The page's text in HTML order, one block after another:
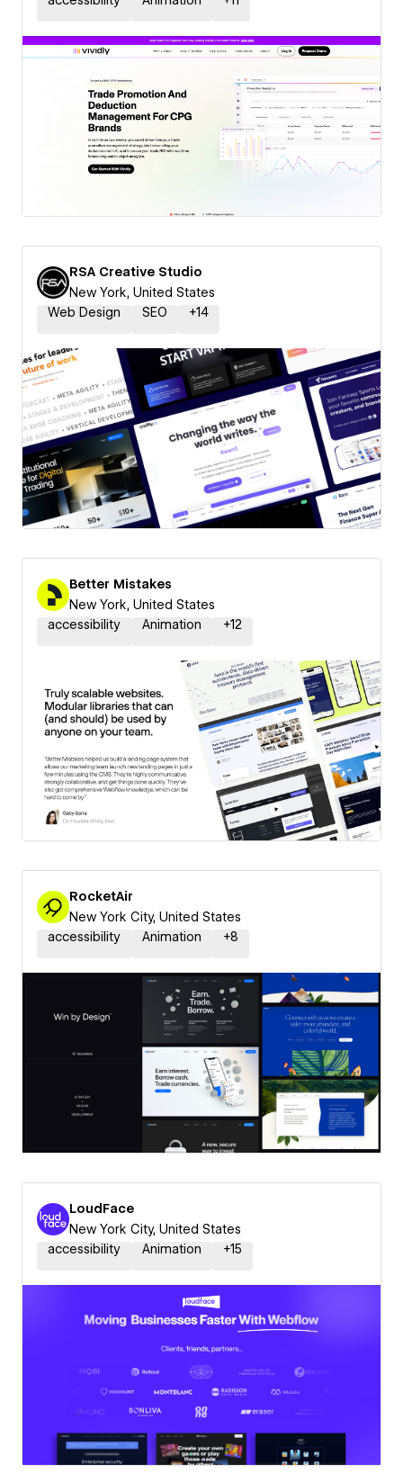
RSA Creative Studio
New York, United States
Web Design
SEO +14
Better Mistakes
New York, United States
accessibility
Animation +12
RocketAir
New York City, United States
accessibility
Animation +8
LoudFace
New York City, United States
accessibility
Animation +15